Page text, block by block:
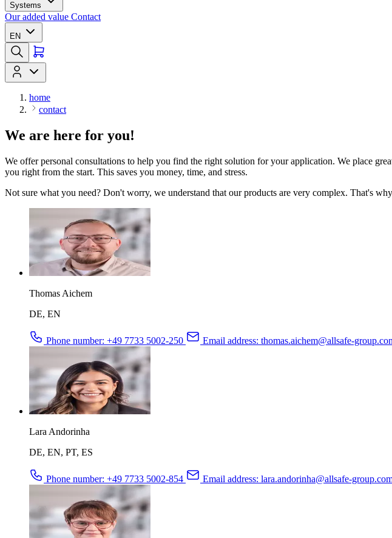
Systems
Our added value Contact
EN
home
contact
We are here for you!
We offer personal consultations to help you find the right solution for your application. We place
you right from the start. This saves you money, time, and stress.
Not sure what you need? Don't worry, we understand that our products are very complex. That's
Thomas Aichem
DE, EN
Phone number: +49 7733 5002-250 Email address: thomas.aichem@allsafe-
Lara Andorinha
DE, EN, PT, ES
Phone number: +49 7733 5002-854 Email address: lara.andorinha@allsafe-